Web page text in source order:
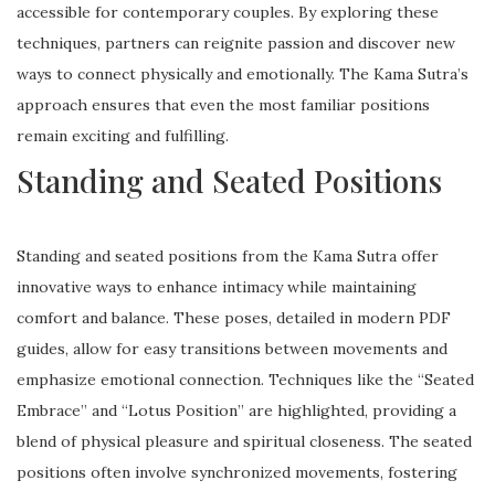
accessible for contemporary couples. By exploring these
techniques, partners can reignite passion and discover new
ways to connect physically and emotionally. The Kama Sutra’s
approach ensures that even the most familiar positions
remain exciting and fulfilling.
Standing and Seated Positions
Standing and seated positions from the Kama Sutra offer
innovative ways to enhance intimacy while maintaining
comfort and balance. These poses, detailed in modern PDF
guides, allow for easy transitions between movements and
emphasize emotional connection. Techniques like the “Seated
Embrace” and “Lotus Position” are highlighted, providing a
blend of physical pleasure and spiritual closeness. The seated
positions often involve synchronized movements, fostering